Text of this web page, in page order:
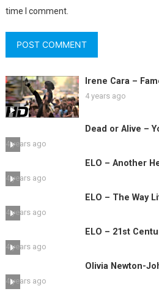
time I comment.
Irene Cara –
4 years ago
Dead or Alive –
4 years ago
ELO – Another
4 years ago
ELO – The Way
4 years ago
ELO – 21st
4 years ago
Olivia Newton-
4 years ago